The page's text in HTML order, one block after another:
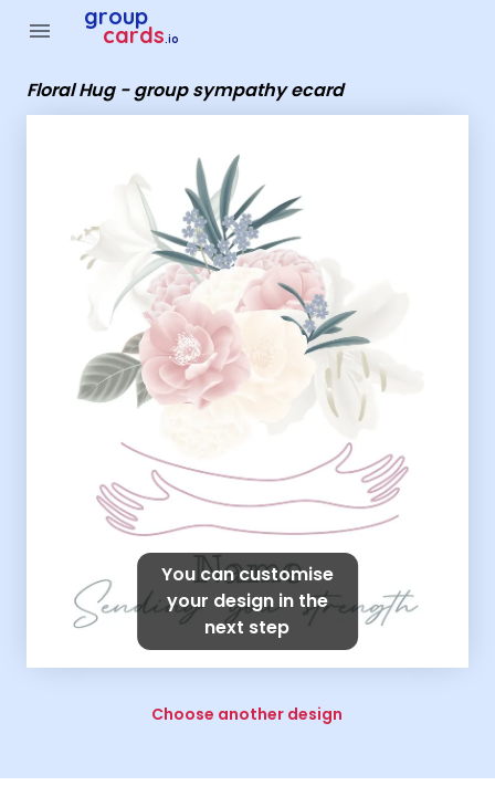
menu group
cards.io
Floral Hug - group sympathy ecard
You can customise
your design in the
next step
Choose another design
Group Cards - Floral Hug - group sympathy ecard